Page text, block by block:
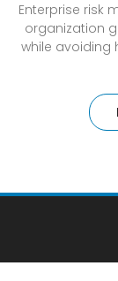
Enterprise risk
organization
while avoiding